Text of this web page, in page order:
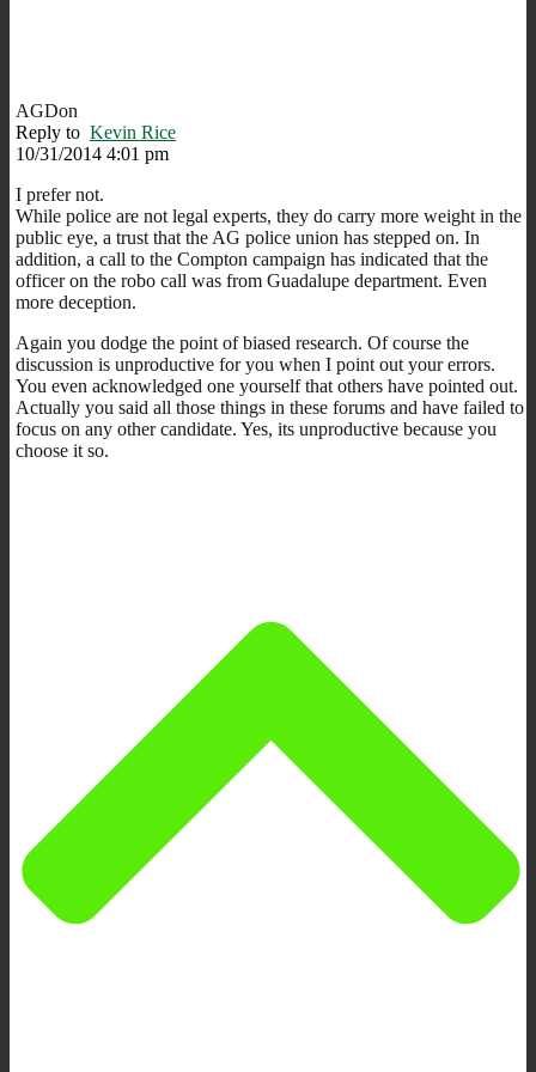
AGDon
Reply to Kevin Rice
10/31/2014 4:01 pm
I prefer not.
While police are not legal experts, they do carry more weight in the
public eye, a trust that the AG police union has stepped on. In
addition, a call to the Compton campaign has indicated that the
officer on the robo call was from Guadalupe department. Even
more deception.
Again you dodge the point of biased research. Of course the
discussion is unproductive for you when I point out your errors.
You even acknowledged one yourself that others have pointed out.
Actually you said all those things in these forums and have failed to
focus on any other candidate. Yes, its unproductive because you
choose it so.